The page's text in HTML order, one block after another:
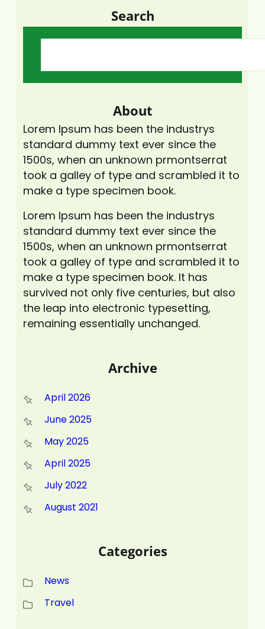
health. Climate Change Advisors
Ghana (CCAG), in collaboration
partners, actively participated in
the nationwide initiative. This
Search
About
Lorem Ipsum has been the industrys
standard dummy text ever since the
1500s, when an unknown prmontserrat
took a galley of type and scrambled it to
make a type specimen book.
Lorem Ipsum has been the industrys
standard dummy text ever since the
1500s, when an unknown prmontserrat
took a galley of type and scrambled it to
make a type specimen book. It has
survived not only five centuries, but also
the leap into electronic typesetting,
remaining essentially unchanged.
Archive
April 2026
June 2025
May 2025
April 2025
July 2022
August 2021
Categories
News
Travel